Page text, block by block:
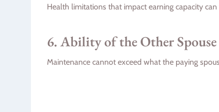
Health limitations that impact earning capacity
6. Ability of the Other Spouse
Maintenance cannot exceed what the paying